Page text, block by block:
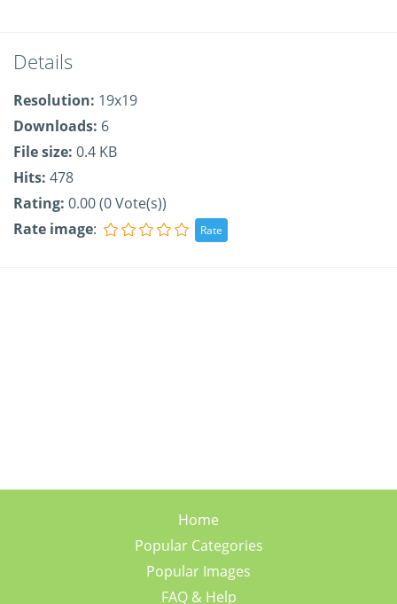
Details
Resolution: 19x19
Downloads: 6
File size: 0.4 KB
Hits: 478
Rating: 0.00 (0 Vote(s))
Rate image:
Home
Popular Categories
Popular Images
FAQ & Help